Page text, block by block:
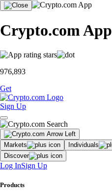
Crypto.com App
976,893
Get
Sign Up
Markets Individuals
Discover
Log InSign Up
Products